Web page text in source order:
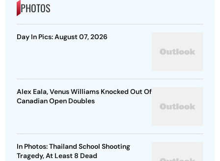
PHOTOS
Day In Pics: August 07, 2026
Alex Eala, Venus Williams Knocked Out Of
Canadian Open Doubles
In Photos: Thailand School Shooting
Tragedy, At Least 8 Dead